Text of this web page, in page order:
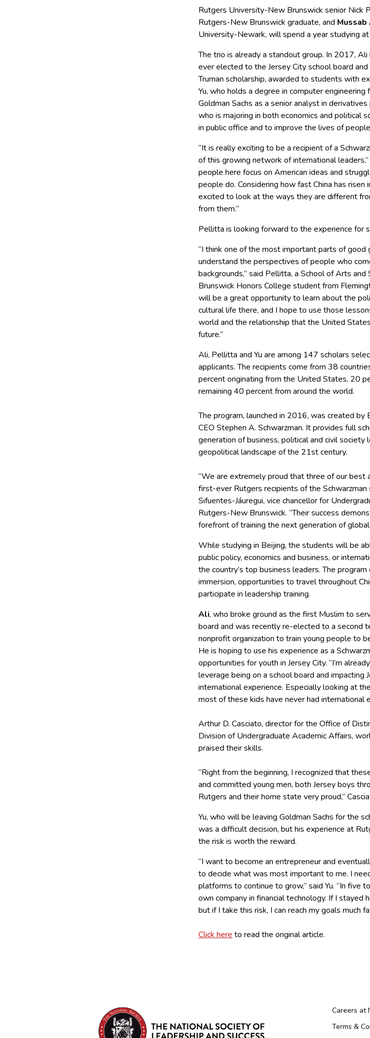
Rutgers University-New Brunswick senior Nick
Rutgers-New Brunswick graduate, and Mussab
University-Newark, will spend a year studying
The trio is already a standout group. In 2017,
ever elected to the Jersey City school board
Truman scholarship, awarded to students with
Yu, who holds a degree in computer
Goldman Sachs as a senior analyst in
who is majoring in both economics and political
in public office and to improve the lives of
“It is really exciting to be a recipient of a
of this growing network of international
people here focus on American ideas and
people do. Considering how fast China has risen
excited to look at the ways they are different
from them.’’
Pellitta is looking forward to the experience for
“I think one of the most important parts of good
understand the perspectives of people who
backgrounds,’’ said Pellitta, a School of Arts
Brunswick Honors College student from
will be a great opportunity to learn about the
cultural life there, and I hope to use those
world and the relationship that the United
future.’’
Ali, Pellitta and Yu are among 147 scholars
applicants. The recipients come from 38
percent originating from the United States, 20
remaining 40 percent from around the world.
The program, launched in 2016, was created by
CEO Stephen A. Schwarzman. It provides full
generation of business, political and civil society
geopolitical landscape of the 21st century.
“We are extremely proud that three of our best
first-ever Rutgers recipients of the Schwarzman
Sifuentes-Jáuregui, vice chancellor for
Rutgers-New Brunswick. “Their success
forefront of training the next generation of global
While studying in Beijing, the students will be
public policy, economics and business, or
the country’s top business leaders. The
immersion, opportunities to travel throughout
participate in leadership training.
Ali, who broke ground as the first Muslim to
board and was recently re-elected to a second
nonprofit organization to train young people to
He is hoping to use his experience as a
opportunities for youth in Jersey City. “I’m
leverage being on a school board and impacting
international experience. Especially looking at
most of these kids have never had international
Arthur D. Casciato, director for the Office of
Division of Undergraduate Academic Affairs,
praised their skills.
“Right from the beginning, I recognized that
and committed young men, both Jersey boys
Rutgers and their home state very proud,”
Yu, who will be leaving Goldman Sachs for the
was a difficult decision, but his experience at
the risk is worth the reward.
“I want to become an entrepreneur and
to decide what was most important to me. I
platforms to continue to grow,” said Yu. “In five
own company in financial technology. If I stayed
but if I take this risk, I can reach my goals much
Click here to read the original article.
Careers at
Terms &